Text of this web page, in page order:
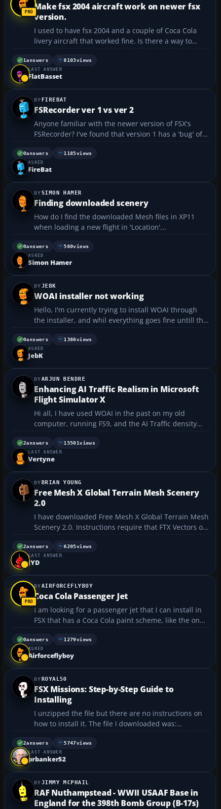
Make fsx 2004 aircraft work on newer fsx
version.
I used to have fsx 2004 and a couple of Coca Cola
livery aircraft that worked fine. Is there a way to
install and run these same aircraft on a newer
version of fsx?...
1answers 8103views
LAST ANSWER
FlatBasset
FIREBAT
FSRecorder ver 1 vs ver 2
Anyone familiar with the newer version of FSX's
FSRecorder? I've found that version 1 has a 'bug' of
sorts: example - recording a KC-46 that uses the
tailhook command to deploy the tail boom will
record the deployment (as long as tailhook is
0answers 1185views
ASKED
FireBat
SIMON HAMER
Finding downloaded scenery
How do I find the downloaded Mesh files in XP11
when loading a new flight in 'Location'...
0answers 560views
ASKED
Simon Hamer
JEBK
WOAI installer not working
Hello, I'm currently trying to install WOAI through
the installer, and whil everything goes fine untill the
installation, the wizards crash. I get a Windows error
about the programme got an unhandled exception
about a pathfile error. I tried running it...
0answers 1386views
ASKED
JebK
ARJUN BENDRE
Enhancing AI Traffic Realism in Microsoft
Flight Simulator X
Hi all, I have used WOAI in the past on my old
computer, running FS9, and the AI Traffic density
was brilliant; at major airports (Heathrow, Kennedy,
Los Angeles, Dallas Fort Worth, etc.) I was having to
wait at runways to take off, etc.: the realism w...
2answers 15501views
LAST ANSWER
Vertyne
BRIAN YOUNG
Free Mesh X Global Terrain Mesh Scenery
2.0
I have downloaded Free Mesh X Global Terrain Mesh
Scenery 2.0. Instructions require that FTX Vectors or
UTX be also installed to make the mesh viable.
Please advise on where this may be downloaded....
2answers 6205views
LAST ANSWER
JYD
AIRFORCEFLYBOY
Coca Cola Passenger Jet
I am looking for a passenger jet that I can install in
FSX that has a Coca Cola paint scheme, like the ones
that were available a few years ago. I am very willing
to pay for one. My wife and I collect Coca Cola stuff,
in fact, we have a 20 foot conex in o...
0answers 1279views
ASKED
Airforceflyboy
ROYAL50
FSX Missions: Step-by-Step Guide to
Installing
I unzipped the file but there are no instructions on
how to install it. The file I downloaded was:
https://flyawaysimulation.com/downloads/files/2476
0/fsx-weltspirale-around-world-mission-adventure-
pack/ will someone help me, please with
2answers 5747views
LAST ANSWER
prbanker52
JIMMY MCPHAIL
RAF Nuthampstead - WWII USAAF Base in
England for the 398th Bomb Group (B-17s)